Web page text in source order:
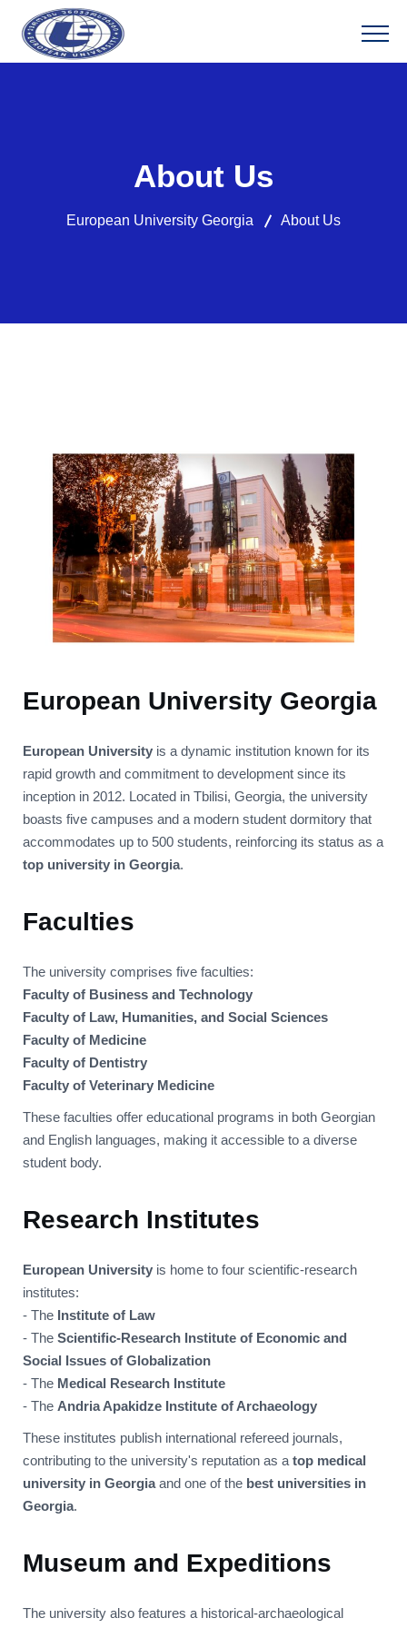
About Us
European University Georgia About Us
European University Georgia
European University is a dynamic institution known for its
rapid growth and commitment to development since its
inception in 2012. Located in Tbilisi, Georgia, the university
boasts five campuses and a modern student dormitory that
accommodates up to 500 students, reinforcing its status as a
top university in Georgia.
Faculties
The university comprises five faculties:
Faculty of Business and Technology
Faculty of Law, Humanities, and Social Sciences
Faculty of Medicine
Faculty of Dentistry
Faculty of Veterinary Medicine
These faculties offer educational programs in both Georgian
and English languages, making it accessible to a diverse
student body.
Research Institutes
European University is home to four scientific-research
institutes:
- The Institute of Law
- The Scientific-Research Institute of Economic and
Social Issues of Globalization
- The Medical Research Institute
- The Andria Apakidze Institute of Archaeology
These institutes publish international refereed journals,
contributing to the university's reputation as a top medical
university in Georgiaand one of the best universities in
Georgia.
Museum and Expeditions
The university also features a historical-archaeological